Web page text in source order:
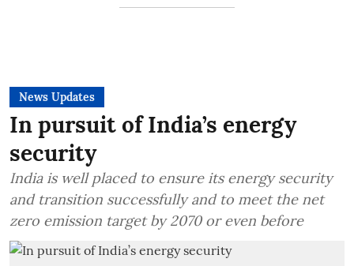
News Updates
In pursuit of India’s energy
security
India is well placed to ensure its energy security
and transition successfully and to meet the net
zero emission target by 2070 or even before